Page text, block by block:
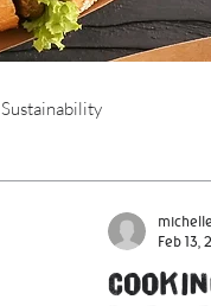
Sustainability
Feb 13,